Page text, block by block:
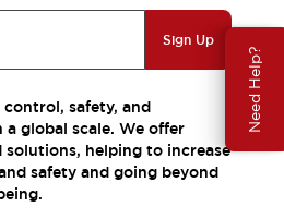
Need Help?
Sign Up
safety, and
global scale. We offer
helping to increase
safety and going beyond